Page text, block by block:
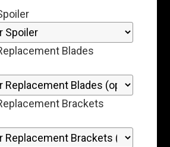
Blades
Brackets